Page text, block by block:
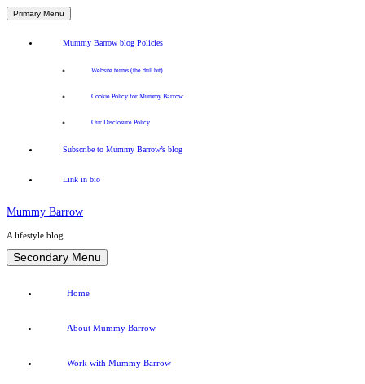
Primary Menu
Mummy Barrow blog Policies
Website terms (the dull bit)
Cookie Policy for Mummy Barrow
Our Disclosure Policy
Subscribe to Mummy Barrow’s blog
Link in bio
Mummy Barrow
A lifestyle blog
Skip
to
Secondary Menu
Home
About Mummy Barrow
Work with Mummy Barrow